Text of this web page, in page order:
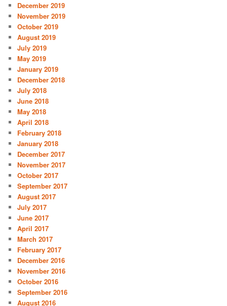
December 2019
November 2019
October 2019
August 2019
July 2019
May 2019
January 2019
December 2018
July 2018
June 2018
May 2018
April 2018
February 2018
January 2018
December 2017
November 2017
October 2017
September 2017
August 2017
July 2017
June 2017
April 2017
March 2017
February 2017
December 2016
November 2016
October 2016
September 2016
August 2016